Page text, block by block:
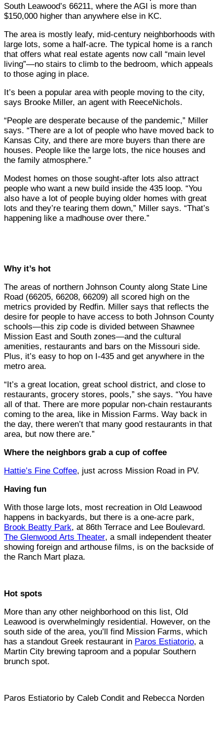
South Leawood’s 66211, where the AGI is more than
$150,000 higher than anywhere else in KC.
The area is mostly leafy, mid-century neighborhoods with
large lots, some a half-acre. The typical home is a ranch
that offers what real estate agents now call “main level
living”—no stairs to climb to the bedroom, which appeals
to those aging in place.
It’s been a popular area with people moving to the city,
says Brooke Miller, an agent with ReeceNichols.
“People are desperate because of the pandemic,” Miller
says. “There are a lot of people who have moved back to
Kansas City, and there are more buyers than there are
houses. People like the large lots, the nice houses and
the family atmosphere.”
Modest homes on those sought-after lots also attract
people who want a new build inside the 435 loop. “You
also have a lot of people buying older homes with great
lots and they’re tearing them down,” Miller says. “That’s
happening like a madhouse over there.”
Why it’s hot
The areas of northern Johnson County along State Line
Road (66205, 66208, 66209) all scored high on the
metrics provided by Redfin. Miller says that reflects the
desire for people to have access to both Johnson County
schools—this zip code is divided between Shawnee
Mission East and South zones—and the cultural
amenities, restaurants and bars on the Missouri side.
Plus, it’s easy to hop on I-435 and get anywhere in the
metro area.
“It’s a great location, great school district, and close to
restaurants, grocery stores, pools,” she says. “You have
all of that. There are more popular non-chain restaurants
coming to the area, like in Mission Farms. Way back in
the day, there weren’t that many good restaurants in that
area, but now there are.”
Where the neighbors grab a cup of coffee
Hattie’s Fine Coffee, just across Mission Road in PV.
Having fun
With those large lots, most recreation in Old Leawood
happens in backyards, but there is a one-acre park,
Brook Beatty Park, at 86th Terrace and Lee Boulevard.
The Glenwood Arts Theater, a small independent theater
showing foreign and arthouse films, is on the backside of
the Ranch Mart plaza.
Hot spots
More than any other neighborhood on this list, Old
Leawood is overwhelmingly residential. However, on the
south side of the area, you’ll find Mission Farms, which
has a standout Greek restaurant in Paros Estiatorio, a
Martin City brewing taproom and a popular Southern
brunch spot.
Paros Estiatorio by Caleb Condit and Rebecca Norden